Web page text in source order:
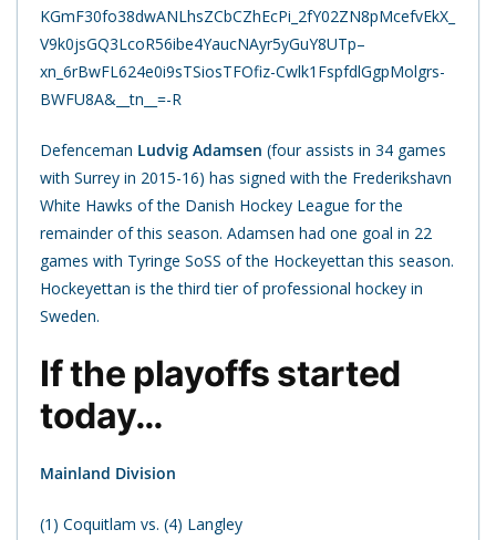
KGmF30fo38dwANLhsZCbCZhEcPi_2fY02ZN8pMcefvEkX_
V9k0jsGQ3LcoR56ibe4YaucNAyr5yGuY8UTp–
xn_6rBwFL624e0i9sTSiosTFOfiz-Cwlk1FspfdlGgpMolgrs-
BWFU8A&__tn__=-R
Defenceman Ludvig Adamsen (four assists in 34 games
with Surrey in 2015-16) has signed with the Frederikshavn
White Hawks of the Danish Hockey League for the
remainder of this season. Adamsen had one goal in 22
games with Tyringe SoSS of the Hockeyettan this season.
Hockeyettan is the third tier of professional hockey in
Sweden.
If the playoffs started
today…
Mainland Division
(1) Coquitlam vs. (4) Langley